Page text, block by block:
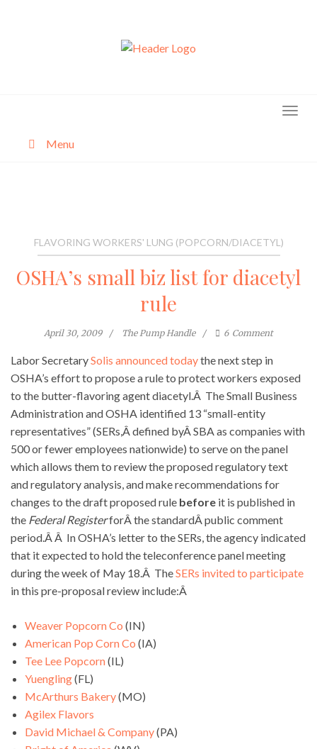
Menu
FLAVORING WORKERS' LUNG (POPCORN/DIACETYL)
OSHA’s small biz list for diacetyl
rule
April 30, 2009 The Pump Handle 6 Comment
Labor SecretarySolis announced todaythe next step in
OSHA’s effort to propose a rule to protect workers exposed
to the butter-flavoring agent diacetyl.Â The Small Business
Administration and OSHA identified 13 “small-entity
representatives” (SERs,Â defined byÂ SBA as companies with
500 or fewer employees nationwide) to serve on the panel
which allows them to review the proposed regulatory text
and regulatory analysis, and make recommendations for
changes to the draft proposed rule before it is published in
the Federal RegisterforÂ the standardÂ public comment
period.Â Â In OSHA’s letter to the SERs, the agency indicated
that it expected to hold the teleconference panel meeting
during the week of May 18.Â TheSERs invited to participate
in this pre-proposal review include:Â
Weaver Popcorn Co (IN)
American Pop Corn Co (IA)
Tee Lee Popcorn(IL)
Yuengling(FL)
McArthurs Bakery(MO)
Agilex Flavors
David Michael & Company(PA)